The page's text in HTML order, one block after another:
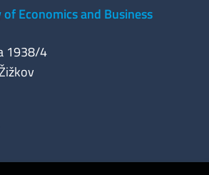
Economics and Business
1938/4